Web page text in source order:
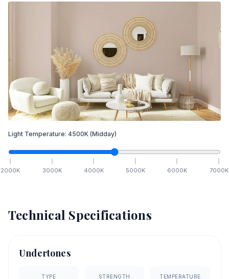
Light Temperature: 4500K (Midday)
2000K 3000K 4000K 5000K 6000K 7000K
Technical Specifications
Undertones
TYPE STRENGTH TEMPERATURE